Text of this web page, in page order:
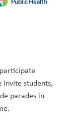
invite students,
parades in